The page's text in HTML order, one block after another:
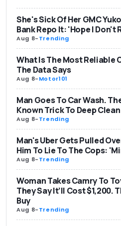
She's Sick Of Her GMC
Bank Repo It: 'Hope I Don't
Aug 8-Trending
What Is The Most Reliable
The Data Says
Aug 8-Motor101
Man Goes To Car Wash.
Known Trick To Deep
Aug 8-Trending
Man's Uber Gets Pulled
Him To Lie To The Cops:
Aug 8-Trending
Woman Takes Camry To
They Say It’ll Cost $1,200.
Buy
Aug 8-Trending